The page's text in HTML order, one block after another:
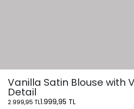
Vanilla Satin Blouse with
Detail
2.999,95 TL1.999,95 TL